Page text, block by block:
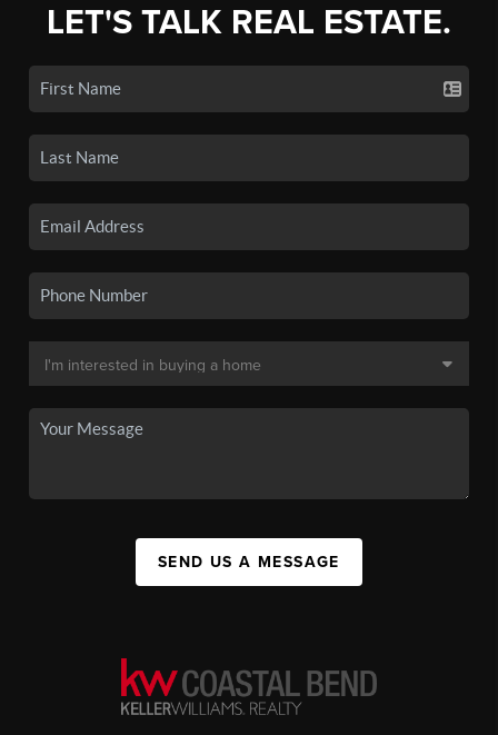
LET'S TALK REAL ESTATE.
SEND US A MESSAGE